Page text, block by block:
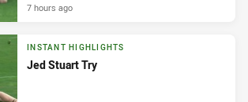
7 hours ago
INSTANT HIGHLIGHTS
Jed Stuart Try